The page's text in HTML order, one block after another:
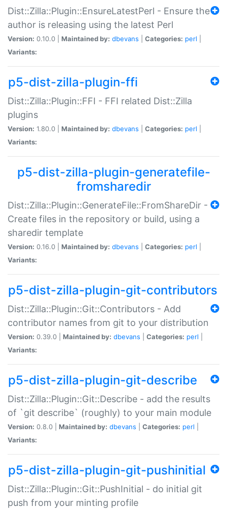
Dist::Zilla::Plugin::EnsureLatestPerl - Ensure the
author is releasing using the latest Perl
Version: 0.10.0 | Maintained by: dbevans Categories: perl
Variants:
p5-dist-zilla-plugin-ffi
Dist::Zilla::Plugin::FFI - FFI related Dist::Zilla
plugins
Version: 1.80.0 | Maintained by: dbevans Categories: perl
Variants:
p5-dist-zilla-plugin-generatefile-
fromsharedir
Dist::Zilla::Plugin::GenerateFile::FromShareDir -
Create files in the repository or build, using a
sharedir template
Version: 0.16.0 | Maintained by: dbevans Categories: perl
Variants:
p5-dist-zilla-plugin-git-contributors
Dist::Zilla::Plugin::Git::Contributors - Add
contributor names from git to your distribution
Version: 0.39.0 | Maintained by: dbevans Categories: perl
Variants:
p5-dist-zilla-plugin-git-describe
Dist::Zilla::Plugin::Git::Describe - add the results
of `git describe` (roughly) to your main module
Version: 0.8.0 | Maintained by: dbevans Categories: perl
Variants:
p5-dist-zilla-plugin-git-pushinitial
Dist::Zilla::Plugin::Git::PushInitial - do initial git
push from your minting profile